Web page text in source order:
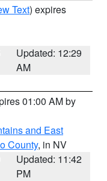
Text) expires
Updated: 12:29
AM
01:00 AM by
and East
County, in NV
Updated: 11:42
PM